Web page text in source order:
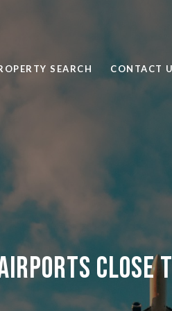
SEARCH CONTACT
Close